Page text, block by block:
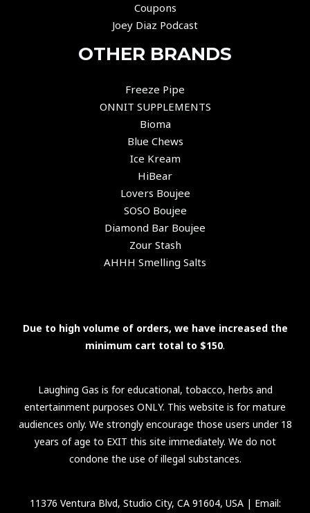
Coupons
Joey Diaz Podcast
OTHER BRANDS
Freeze Pipe
ONNIT SUPPLEMENTS
Bioma
Blue Chews
Ice Kream
HiBear
Lovers Boujee
SOSO Boujee
Diamond Bar Boujee
Zour Stash
AHHH Smelling Salts
Due to high volume of orders, we have increased the
minimum cart total to $150.
Laughing Gas is for educational, tobacco, herbs and
entertainment purposes ONLY. This website is for mature
audiences only. We strongly encourage those users under 18
years of age to EXIT this site immediately. We do not
condone the use of illegal substances.
11376 Ventura Blvd, Studio City, CA 91604, USA| Email: